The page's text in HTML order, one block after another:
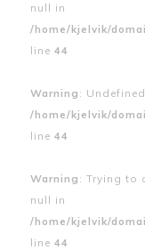
null in
/home/kjelvik/
line 44
Warning :
/home/kjelvik/
line 44
Warning : Trying to
null in
/home/kjelvik/
line 44